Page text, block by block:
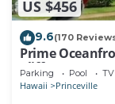
US $456
9.6(170
Prime
Cliffs Resort at
Parking Pool TV
Hawaii Princeville